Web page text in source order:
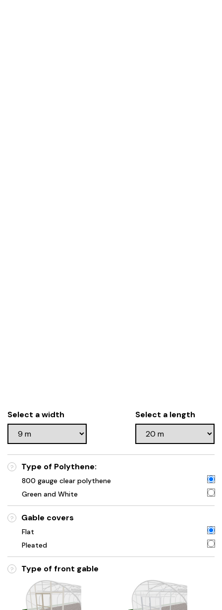
Select a width Select a length
? Type of Polythene:
800 gauge clear polythene
Green and White
? Gable covers
Flat
Pleated
? Type of front gable